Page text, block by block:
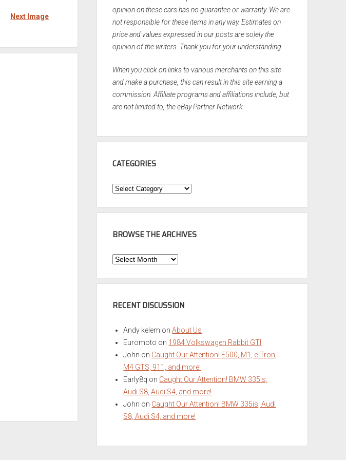
Next Image
opinion on these cars has no guarantee or warranty. We are
not responsible for these items in any way. Estimates on
price and values expressed in our posts are solely the
opinion of the writers. Thank you for your understanding.
When you click on links to various merchants on this site
and make a purchase, this can result in this site earning a
commission. Affiliate programs and affiliations include, but
are not limited to, the eBay Partner Network.
CATEGORIES
Categories
BROWSE THE ARCHIVES
Browse
Archives
RECENT DISCUSSION
Andy kelem onAbout Us
Euromoto on 1984 Volkswagen Rabbit GTI
John on Caught Our Attention! E500, M1, e-Tron,
M4 GTS, 911, and more!
Early8q on Caught Our Attention! BMW 335is,
Audi S8, Audi S4, and more!
John on Caught Our Attention! BMW 335is, Audi
S8, Audi S4, and more!